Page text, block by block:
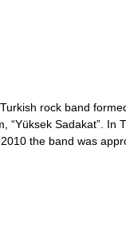
rock band
“Yüksek Sadakat”. In
the band was